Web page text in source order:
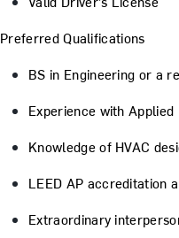
Preferred Qualifications
BS in Engineering or a
Experience with Applied
Knowledge of HVAC
LEED AP accreditation
Extraordinary